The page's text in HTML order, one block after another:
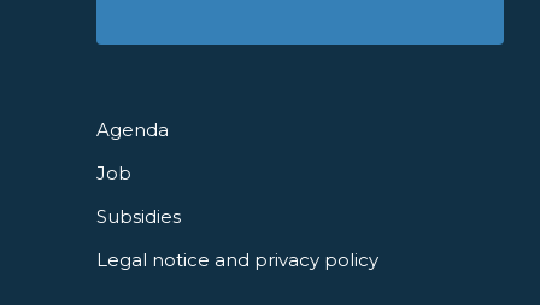
Agenda
Job
Subsidies
Legal notice and privacy policy